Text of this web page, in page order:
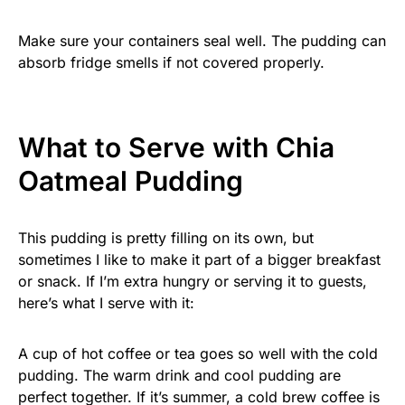
Make sure your containers seal well. The pudding can
absorb fridge smells if not covered properly.
What to Serve with Chia
Oatmeal Pudding
This pudding is pretty filling on its own, but
sometimes I like to make it part of a bigger breakfast
or snack. If I’m extra hungry or serving it to guests,
here’s what I serve with it:
A cup of hot coffee or tea goes so well with the cold
pudding. The warm drink and cool pudding are
perfect together. If it’s summer, a cold brew coffee is